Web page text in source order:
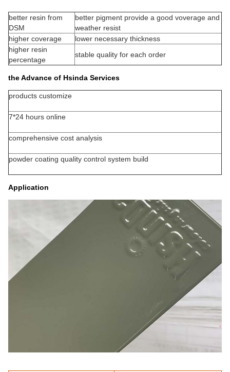
better resin from
DSM
better pigment provide a good voverage and
weather resist
higher coverage
lower necessary thickness
higher resin
percentage
stable quality for each order
the Advance of Hsinda Services
products customize
7*24 hours online
comprehensive cost analysis
powder coating quality control system build
Application